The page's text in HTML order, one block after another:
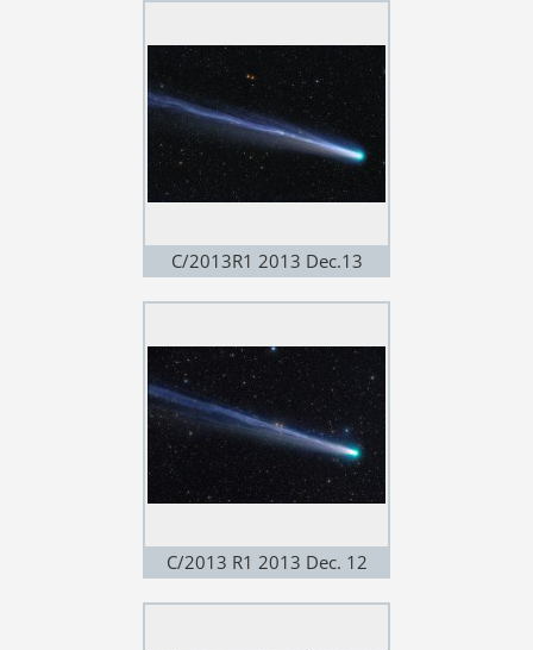
C/2013R1 2013 Dec.13
C/2013 R1 2013 Dec. 12